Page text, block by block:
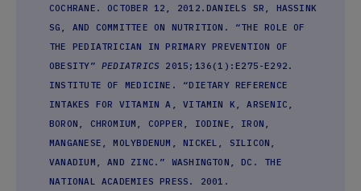
COCHRANE. OCTOBER 12, 2012.DANIELS SR, HASSINK
SG, AND COMMITTEE ON NUTRITION. “THE ROLE OF
THE PEDIATRICIAN IN PRIMARY PREVENTION OF
OBESITY” PEDIATRICS
2015;136(1):E275-E292.
INSTITUTE OF MEDICINE. “DIETARY REFERENCE
INTAKES FOR VITAMIN A, VITAMIN K, ARSENIC,
BORON, CHROMIUM, COPPER, IODINE, IRON,
MANGANESE, MOLYBDENUM, NICKEL, SILICON,
VANADIUM, AND ZINC.” WASHINGTON, DC. THE
NATIONAL ACADEMIES PRESS. 2001.